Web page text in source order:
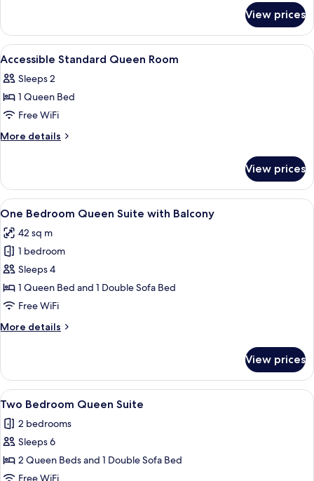
Standard
Queen
View prices
View
all
photos
for
Accessible
Standard
Premium bedding, in-room safe,
6
Accessible Standard Queen Room
Sleeps 2
1 Queen Bed
Free WiFi
More details
More
Standard
Queen
Room
View prices
View
all
photos
for
One
Bedroom
Queen
with
A modern living room with a sofa, a
8
One Bedroom Queen Suite with Balcony
42 sq m
1 bedroom
Sleeps 4
1 Queen Bed and 1 Double Sofa Bed
Free WiFi
More details
More
Bedroom
Queen
Suite
Balcony
View prices
View
all
photos
for
Two
Bedroom
A modern kitchen with wooden
9
Two Bedroom Queen Suite
2 bedrooms
Sleeps 6
2 Queen Beds and 1 Double Sofa Bed
Free WiFi